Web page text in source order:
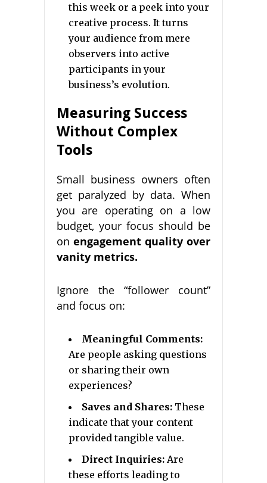
this week or a peek into your
creative process. It turns
your audience from mere
observers into active
participants in your
business’s evolution.
Measuring Success
Without Complex
Tools
Small business owners often
get paralyzed by data. When
you are operating on a low
budget, your focus should be
on engagement quality over
vanity metrics.
Ignore the “follower count”
and focus on:
Meaningful Comments:
Are people asking questions
or sharing their own
experiences?
Saves and Shares: These
indicate that your content
provided tangible value.
Direct Inquiries: Are
these efforts leading to